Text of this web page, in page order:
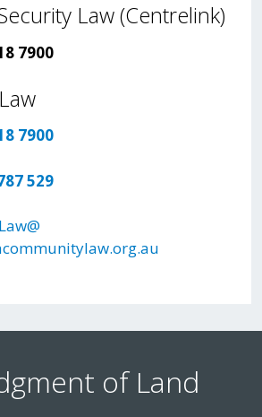
Law (Centrelink)
7900
7900
529
of Land